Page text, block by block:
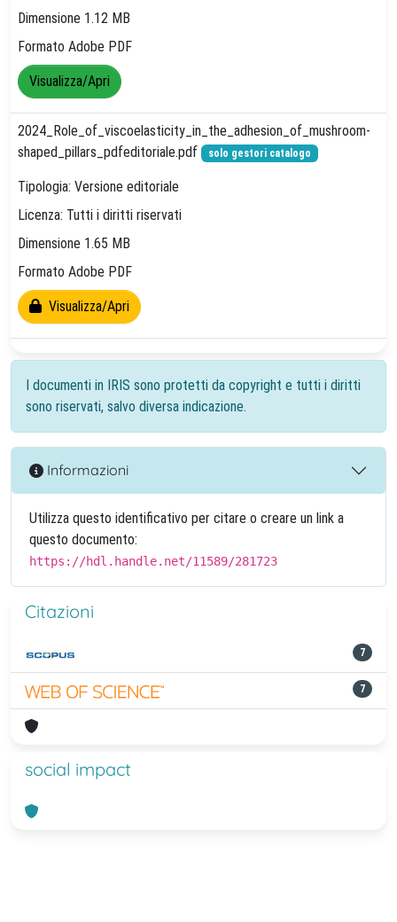
Dimensione 1.12 MB
Formato Adobe PDF
Visualizza/Apri
2024_Role_of_viscoelasticity_in_the_adhesion_of_mushroom-
shaped_pillars_pdfeditoriale.pdf
solo gestori catalogo
Tipologia: Versione editoriale
Licenza: Tutti i diritti riservati
Dimensione 1.65 MB
Formato Adobe PDF
Visualizza/Apri
I documenti in IRIS sono protetti da copyright e tutti i diritti
sono riservati, salvo diversa indicazione.
Informazioni
Utilizza questo identificativo per citare o creare un link a
questo documento:
https://hdl.handle.net/11589/281723
Citazioni
7
7
social impact